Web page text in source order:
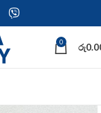
0 රු